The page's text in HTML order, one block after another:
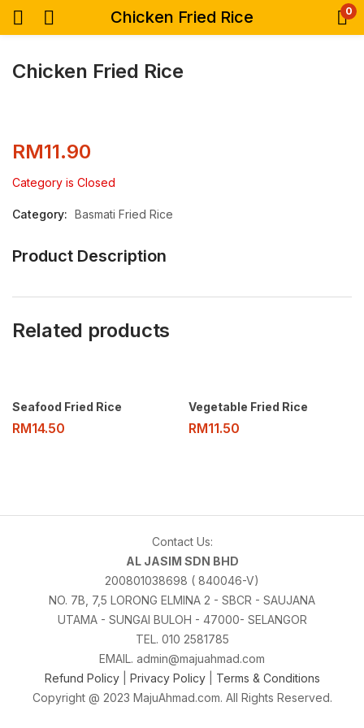
Chicken Fried Rice 0
Chicken Fried Rice
RM11.90
Category is Closed
Category: Basmati Fried Rice
Product Description
Related products
Seafood Fried Rice
RM14.50
Vegetable Fried Rice
RM11.50
Contact Us:
AL JASIM SDN BHD
200801038698 ( 840046-V)
NO. 7B, 7,5 LORONG ELMINA 2 - SBCR - SAUJANA
UTAMA - SUNGAI BULOH - 47000- SELANGOR
TEL. 010 2581785
EMAIL. admin@majuahmad.com
Refund Policy
Privacy Policy| Terms & Conditions
Copyright @ 2023 MajuAhmad.com. All Rights Reserved.